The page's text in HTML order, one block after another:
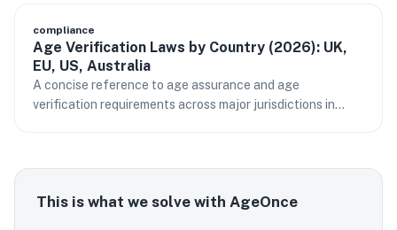
compliance
Age Verification Laws by Country (2026): UK,
EU, US, Australia
A concise reference to age assurance and age
verification requirements across major jurisdictions in
This is what we solve with AgeOnce